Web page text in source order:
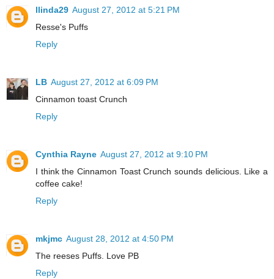
llinda29 August 27, 2012 at 5:21 PM
Resse's Puffs
Reply
LB August 27, 2012 at 6:09 PM
Cinnamon toast Crunch
Reply
Cynthia Rayne August 27, 2012 at 9:10 PM
I think the Cinnamon Toast Crunch sounds delicious. Like a
coffee cake!
Reply
mkjmc August 28, 2012 at 4:50 PM
The reeses Puffs. Love PB
Reply